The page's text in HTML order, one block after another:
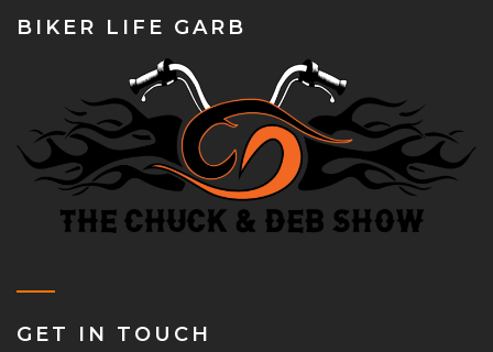
BIKER LIFE GARB
GET IN TOUCH